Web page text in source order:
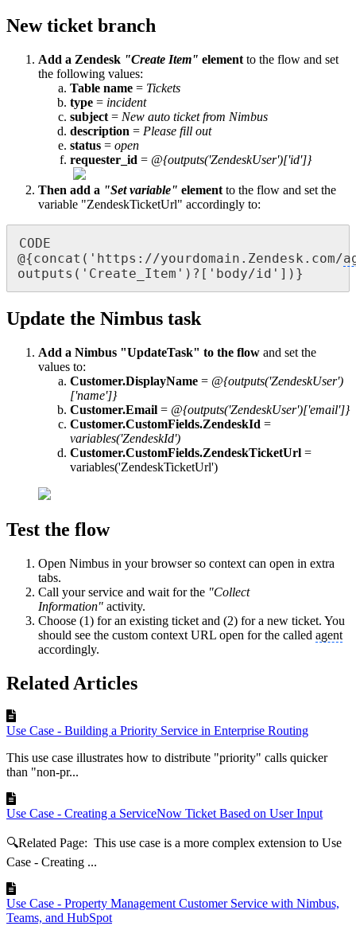
New ticket branch
Add a Zendesk "Create Item" element to the flow and set
the following values:
Table name = Tickets
type = incident
subject = New auto ticket from Nimbus
description = Please fill out
status = open
requester_id = @{outputs('ZendeskUser')['id']}
Then add a "Set variable" element to the flow and set the
variable "ZendeskTicketUrl" accordingly to:
CODE
@{concat('https://yourdomain.Zendesk.com/
outputs('Create_Item')?['body/id'])}
Update the Nimbus task
Add a Nimbus "UpdateTask" to the flow and set the
values to:
Customer.DisplayName = @{outputs('ZendeskUser')
['name']}
Customer.Email = @{outputs('ZendeskUser')['email']}
Customer.CustomFields.ZendeskId =
variables('ZendeskId')
Customer.CustomFields.ZendeskTicketUrl =
variables('ZendeskTicketUrl')
Test the flow
Open Nimbus in your browser so context can open in extra
tabs.
Call your service and wait for the "Collect
Information" activity.
Choose (1) for an existing ticket and (2) for a new ticket. You
should see the custom context URL open for the called agent
accordingly.
Related Articles
Use Case - Building a Priority Service in Enterprise Routing
This use case illustrates how to distribute "priority" calls quicker
than "non-pr...
Use Case - Creating a ServiceNow Ticket Based on User Input
🔍Related Page: This use case is a more complex extension to Use
Case - Creating ...
Use Case - Property Management Customer Service with Nimbus,
Teams, and HubSpot